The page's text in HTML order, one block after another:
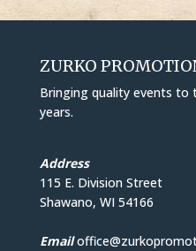
ZURKO
Bringing quality events to
years.
Address
115 E. Division Street
Shawano, WI 54166
Email